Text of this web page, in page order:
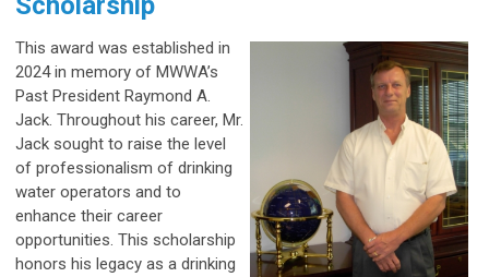
This award was established in
2024 in memory of MWWA’s
Past President Raymond A.
Jack. Throughout his career, Mr.
Jack sought to raise the level
of professionalism of drinking
water operators and to
enhance their career
opportunities. This scholarship
honors his legacy as a drinking